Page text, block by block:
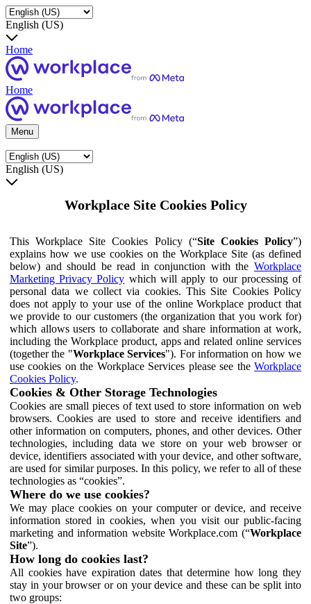
English (US)
Home
Home
Menu
English (US)
Workplace Site Cookies Policy
This Workplace Site Cookies Policy (“Site Cookies Policy”)
explains how we use cookies on the Workplace Site (as defined
below) and should be read in conjunction with the Workplace
Marketing Privacy Policy which will apply to our processing of
personal data we collect via cookies. This Site Cookies Policy
does not apply to your use of the online Workplace product that
we provide to our customers (the organization that you work for)
which allows users to collaborate and share information at work,
including the Workplace product, apps and related online services
(together the "Workplace Services"). For information on how we
use cookies on the Workplace Services please see the Workplace
Cookies Policy.
Cookies & Other Storage Technologies
Cookies are small pieces of text used to store information on web
browsers. Cookies are used to store and receive identifiers and
other information on computers, phones, and other devices. Other
technologies, including data we store on your web browser or
device, identifiers associated with your device, and other software,
are used for similar purposes. In this policy, we refer to all of these
technologies as “cookies”.
Where do we use cookies?
We may place cookies on your computer or device, and receive
information stored in cookies, when you visit our public-facing
marketing and information website Workplace.com (“Workplace
Site”).
How long do cookies last?
All cookies have expiration dates that determine how long they
stay in your browser or on your device and these can be split into
two groups: